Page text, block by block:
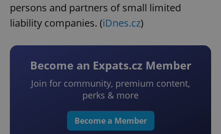
persons and partners of small limited
liability companies. (iDnes.cz)
Become an Expats.cz Member
Join for community, premium content,
perks & more
Become a Member